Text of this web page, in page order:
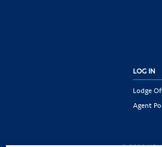
LOG IN
Lodge
Agent